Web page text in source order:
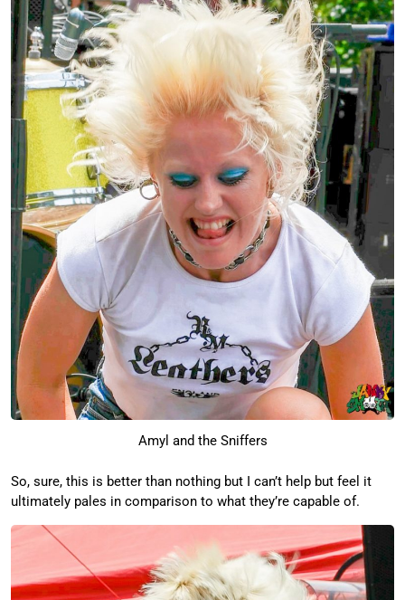
Amyl and the Sniffers
So, sure, this is better than nothing but I can’t help but feel it
ultimately pales in comparison to what they’re capable of.